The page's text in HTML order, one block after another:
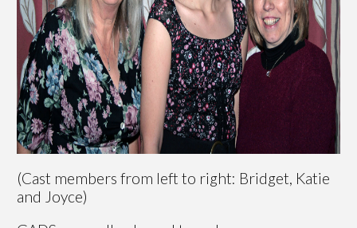
(Cast members from left to right: Bridget, Katie
and Joyce)